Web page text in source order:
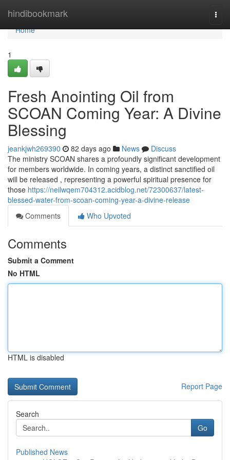
hindibookmark
Home
Home
1
Fresh Anointing Oil from
SCOAN Coming Year: A Divine
Blessing
jeankjwh269390 82 days ago News
Discuss
The ministry SCOAN shares a profoundly significant development
for members worldwide. In coming years, a distinct sanctified oil
will be released , representing a powerful spiritual presence for
those https://neilwqem704312.acidblog.net/72300637/latest-
blessed-water-from-scoan-coming-year-a-divine-release
Comments
Who Upvoted
Comments
Submit a Comment
No HTML
HTML is disabled
Report Page
Search
Go
Published News